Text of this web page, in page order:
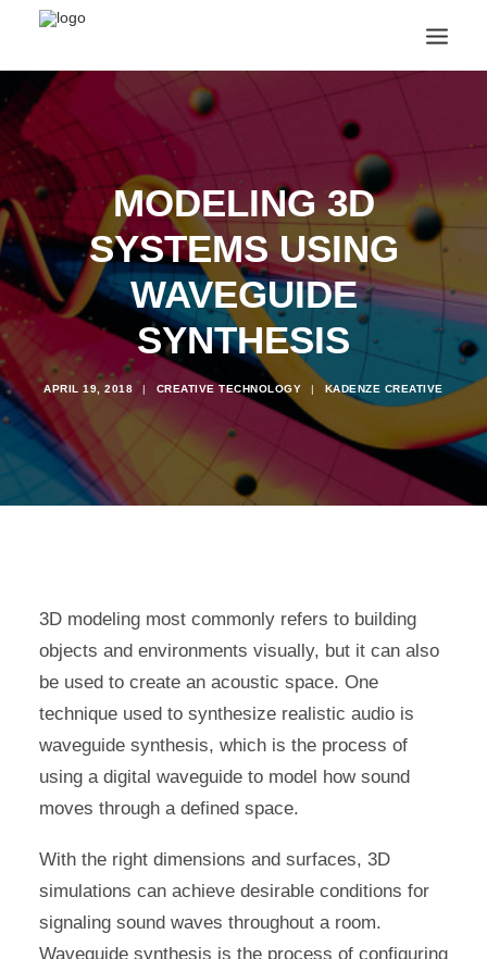
ANNOUNCEMENTS
ARTS & CULTURE
ARTIST INTERVIEWS
STUDENT LIFE
CREATIVE TECHNOLOGY
DIGITAL LEARNING
BROWSE COURSES
SUBSCRIBE
SEARCH
MODELING 3D
SYSTEMS USING
WAVEGUIDE
SYNTHESIS
APRIL 19, 2018 | CREATIVE TECHNOLOGY | KADENZE CREATIVE
3D modeling most commonly refers to building
objects and environments visually, but it can also
be used to create an acoustic space. One
technique used to synthesize realistic audio is
waveguide synthesis, which is the process of
using a digital waveguide to model how sound
moves through a defined space.
With the right dimensions and surfaces, 3D
simulations can achieve desirable conditions for
signaling sound waves throughout a room.
Waveguide synthesis is the process of configuring